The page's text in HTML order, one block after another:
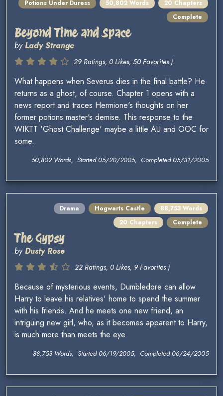
Potions Under Duress
50,802 Words
20 Chapters
Complete
Beyond Time and Space
byLady Strange
29 Ratings, 0 Likes, 50 Favorites )
What happens when Severus dies in the final battle? He
returns as a ghost, of course. Chapter 1 opens with a
news report and traces Hermione's thoughts on her
former potions master's demise. This response to the
WIKTT 'Ghost Challenge' maybe a little AU and OOC for
some.
50,802 Words, Started 05/20/2005, Completed 05/31/2005
Drama Hogwarts Castle
88,753 Words
20 Chapters
Complete
The Gypsy
byDusty Rose
22 Ratings, 0 Likes, 9 Favorites )
Because of mysterious events, Dumbledore can allow
Harry to leave his relatives' home to spend the summer
with his friends. And he meets one new friend, an
intriguing new girl, who, as it becomes apparent to Harry,
is much more than meets the eye.
88,753 Words, Started 06/19/2005, Completed 06/24/2005